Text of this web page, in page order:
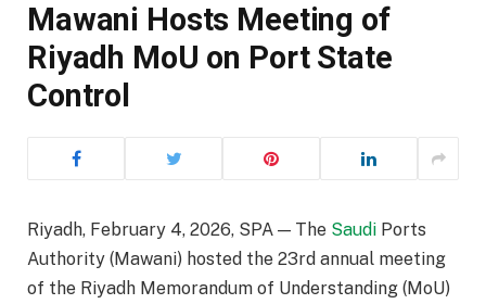
Mawani Hosts Meeting of
Riyadh MoU on Port State
Control
Riyadh, February 4, 2026, SPA — The Saudi Ports
Authority (Mawani) hosted the 23rd annual meeting
of the Riyadh Memorandum of Understanding (MoU)